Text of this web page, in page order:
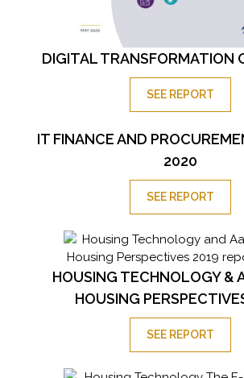
DIGITAL TRANSFORMATION
SEE REPORT
IT FINANCE AND
2020
SEE REPORT
HOUSING TECHNOLOGY &
HOUSING
SEE REPORT